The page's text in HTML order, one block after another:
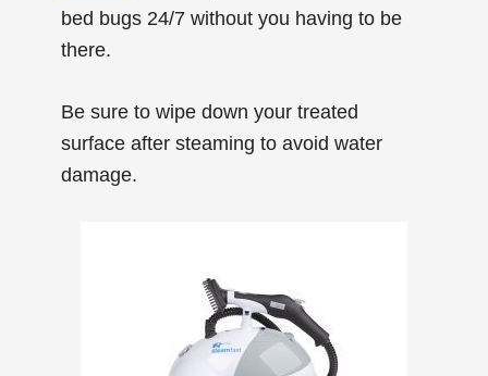
bed bugs 24/7 without you having to be
there.
Be sure to wipe down your treated
surface after steaming to avoid water
damage.